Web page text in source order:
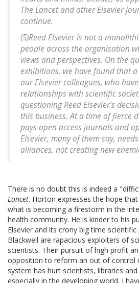
The Lancet and other Elsevier
continue.
(5)Reed Elsevier is not a
people across the organisation
views and perspectives. On the
exhibitions, we have found that
our Elsevier colleagues, who
relationships with scientific
questioning Reed Elsevier's
this business. At a time of fierce
pays open access journals and
Elsevier, many of them say,
alliances, not creating new
There is no doubt this is indeed a
Lancet. Horton expresses the hope
what is becoming a firestorm in the
health community. He is kinder to his
Elsevier and its crony big time scientific
Blackwell are rapacious exploiters of
scientists. Their pursuit of high profit
opposition to reform an out of control
system has hurt scientists, libraries
especially in the developing world. I